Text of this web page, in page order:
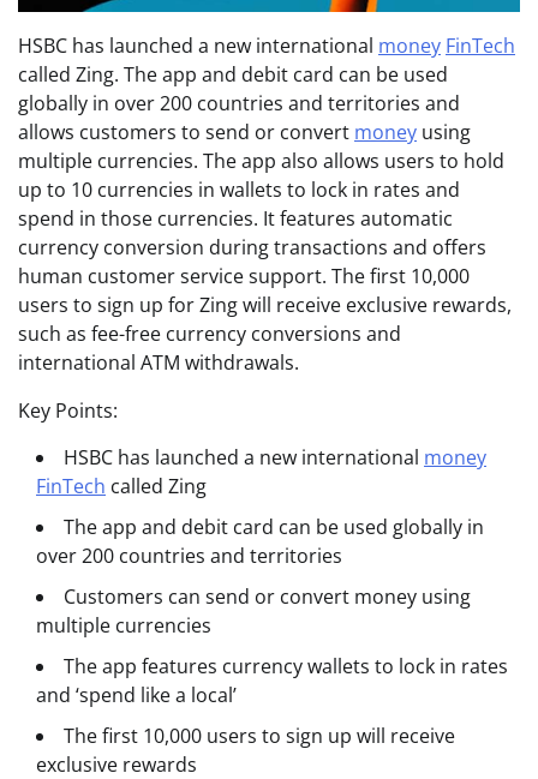
HSBC has launched a new international money FinTech
called Zing. The app and debit card can be used
globally in over 200 countries and territories and
allows customers to send or convert money using
multiple currencies. The app also allows users to hold
up to 10 currencies in wallets to lock in rates and
spend in those currencies. It features automatic
currency conversion during transactions and offers
human customer service support. The first 10,000
users to sign up for Zing will receive exclusive rewards,
such as fee-free currency conversions and
international ATM withdrawals.
Key Points:
HSBC has launched a new international money
FinTech called Zing
The app and debit card can be used globally in
over 200 countries and territories
Customers can send or convert money using
multiple currencies
The app features currency wallets to lock in rates
and ‘spend like a local’
The first 10,000 users to sign up will receive
exclusive rewards